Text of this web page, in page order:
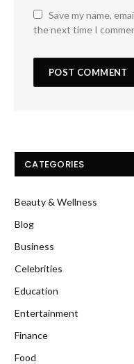
Save my name,
the next time I
CATEGORIES
Beauty & Wellness
Blog
Business
Celebrities
Education
Entertainment
Finance
Food